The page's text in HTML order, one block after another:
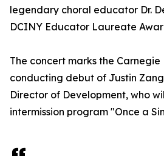
legendary choral educator Dr.
DCINY Educator Laureate
The concert marks the
conducting debut of Justin
Director of Development, who
intermission program "Once a